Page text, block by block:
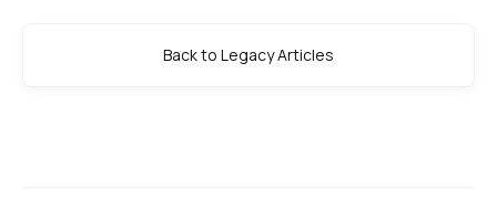
Back to Legacy Articles